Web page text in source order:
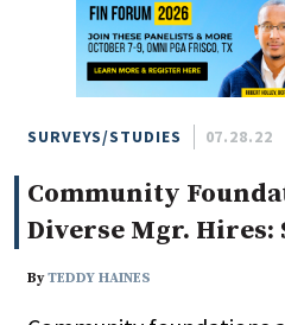
Today
This Week
This Month
This Year
Custom Date Range
SURVEYS/STUDIES 07.28.22
Community
Diverse Mgr. Hires:
ByTEDDY HAINES